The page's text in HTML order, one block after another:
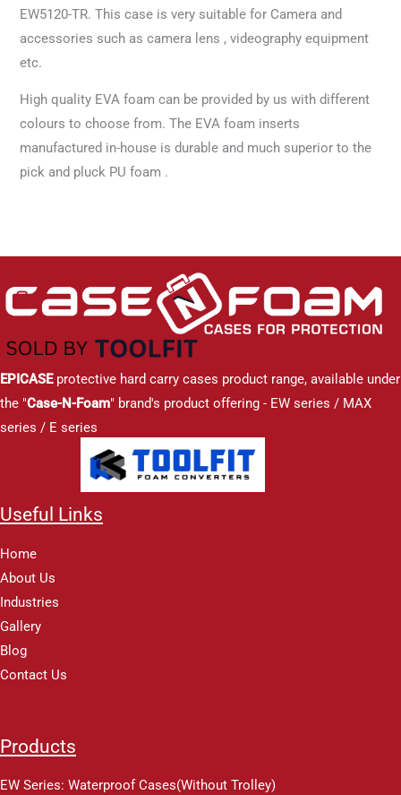
EW5120-TR. This case is very suitable for Camera and
accessories such as camera lens , videography equipment
etc.
High quality EVA foam can be provided by us with different
colours to choose from. The EVA foam inserts
manufactured in-house is durable and much superior to the
pick and pluck PU foam .
EPICASEprotective hard carry cases product range, available under
the "Case-N-Foam" brand's product offering - EW series / MAX
series / E series
Useful Links
Home
About Us
Industries
Gallery
Blog
Contact Us
Products
EW Series: Waterproof Cases(Without Trolley)